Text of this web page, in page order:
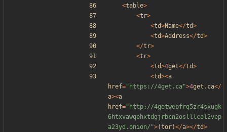
<table>
<tr>
<td>Name</td>
<td>Address</td>
</tr>
<tr>
<td>4get</td>
<td><a
href=" https://4get.ca">4get . ca</
a><a
href=" http://4getwebfrq5zr4sxugk
6htxvawqehxtdgjrbcn2oslllcol2vep
a23yd.onion/ ">(tor)</a></td>